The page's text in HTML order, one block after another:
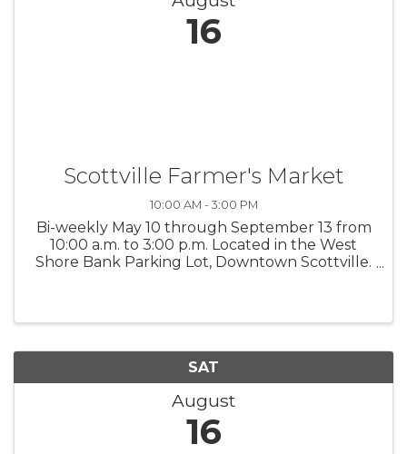
16
Scottville Farmer's Market
10:00 AM - 3:00 PM
Bi-weekly May 10 through September 13 from
10:00 a.m. to 3:00 p.m. Located in the West
Shore Bank Parking Lot, Downtown Scottville.
SAT
August
16